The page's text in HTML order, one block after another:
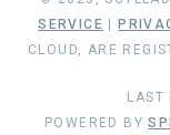
SERVICE
CLOUD, ARE
LAST
POWERED BY